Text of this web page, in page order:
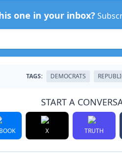
one in your inbox?
TAGS: DEMOCRATS
START A
X TRUTH